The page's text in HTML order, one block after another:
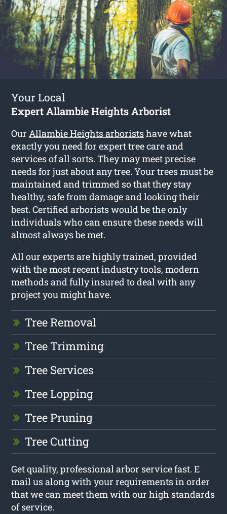
Your Local
Expert Allambie Heights Arborist
OurAllambie Heights arboristshave what
exactly you need for expert tree care and
services of all sorts. They may meet precise
needs for just about any tree. Your trees must be
maintained and trimmed so that they stay
healthy, safe from damage and looking their
best. Certified arborists would be the only
individuals who can ensure these needs will
almost always be met.
All our experts are highly trained, provided
with the most recent industry tools, modern
methods and fully insured to deal with any
project you might have.
Tree Removal
Tree Trimming
Tree Services
Tree Lopping
Tree Pruning
Tree Cutting
Get quality, professional arbor service fast. E
mail us along with your requirements in order
that we can meet them with our high standards
of service.